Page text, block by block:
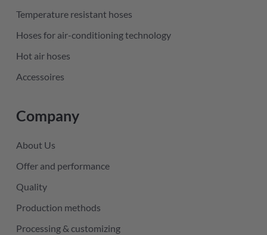
Temperature resistant hoses
Hoses for air-conditioning technology
Hot air hoses
Accessoires
Company
About Us
Offer and performance
Quality
Production methods
Processing & customizing